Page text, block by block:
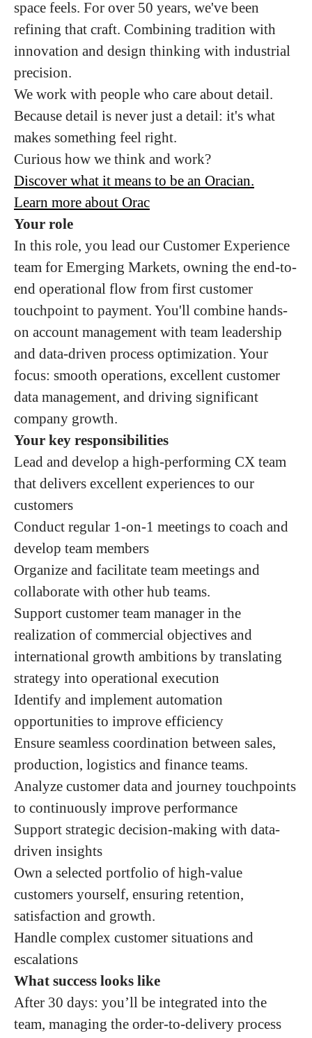
space feels. For over 50 years, we've been
refining that craft. Combining tradition with
innovation and design thinking with industrial
precision.
We work with people who care about detail.
Because detail is never just a detail: it's what
makes something feel right.
Curious how we think and work?
Discover what it means to be an Oracian.
Learn more about Orac
Your role
In this role, you lead our Customer Experience
team for Emerging Markets, owning the end-to-
end operational flow from first customer
touchpoint to payment. You'll combine hands-
on account management with team leadership
and data-driven process optimization. Your
focus: smooth operations, excellent customer
data management, and driving significant
company growth.
Your key responsibilities
Lead and develop a high-performing CX team
that delivers excellent experiences to our
customers
Conduct regular 1-on-1 meetings to coach and
develop team members
Organize and facilitate team meetings and
collaborate with other hub teams.
Support customer team manager in the
realization of commercial objectives and
international growth ambitions by translating
strategy into operational execution
Identify and implement automation
opportunities to improve efficiency
Ensure seamless coordination between sales,
production, logistics and finance teams.
Analyze customer data and journey touchpoints
to continuously improve performance
Support strategic decision-making with data-
driven insights
Own a selected portfolio of high-value
customers yourself, ensuring retention,
satisfaction and growth.
Handle complex customer situations and
escalations
What success looks like
After 30 days: you’ll be integrated into the
team, managing the order-to-delivery process